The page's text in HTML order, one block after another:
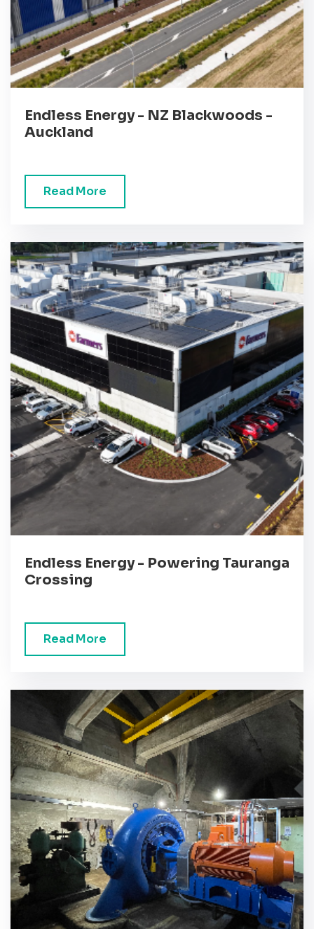
Endless Energy - NZ Blackwoods -
Auckland
Read More
Endless Energy - Powering Tauranga
Crossing
Read More